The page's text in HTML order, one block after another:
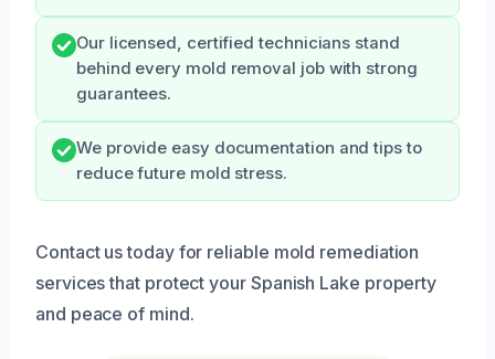
Our licensed, certified technicians stand
behind every mold removal job with strong
guarantees.
We provide easy documentation and tips to
reduce future mold stress.
Contact us today for reliable mold remediation
services that protect your Spanish Lake property
and peace of mind.